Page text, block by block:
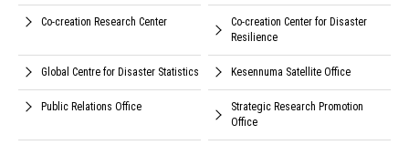
Co-creation Research Center
Co-creation Center for Disaster
Resilience
Global Centre for Disaster Statistics Kesennuma Satellite Office
Public Relations Office
Strategic Research Promotion
Office